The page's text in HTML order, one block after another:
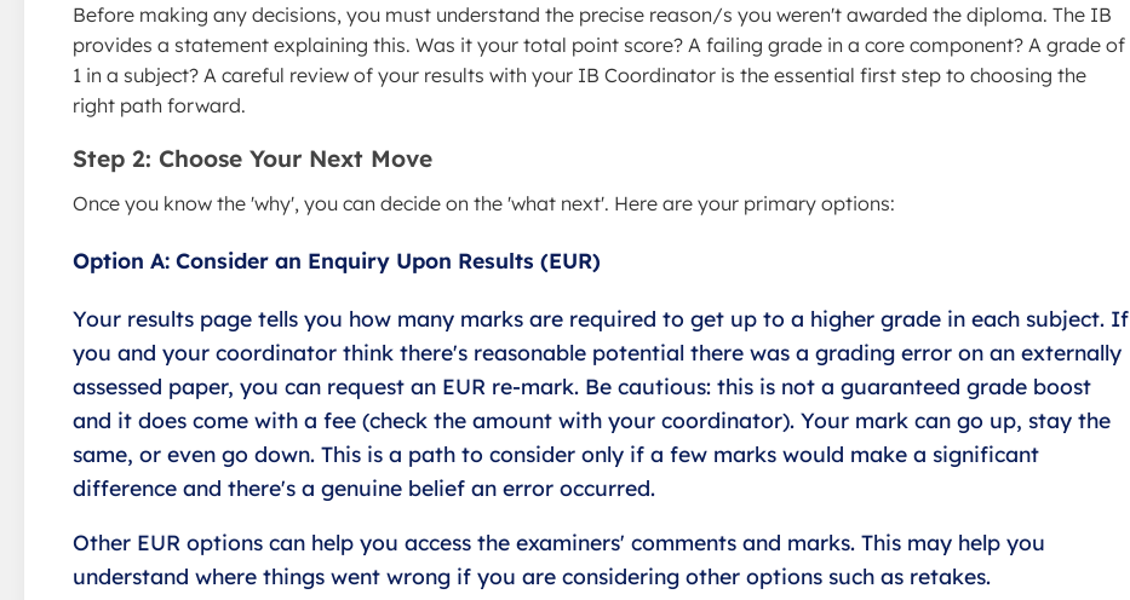
Before making any decisions, you must understand the precise reason/s you weren't awarded the diploma. The IB
provides a statement explaining this. Was it your total point score? A failing grade in a core component? A grade of
1 in a subject? A careful review of your results with your IB Coordinator is the essential first step to choosing the
right path forward.
Step 2: Choose Your Next Move
Once you know the 'why', you can decide on the 'what next'. Here are your primary options:
Option A: Consider an Enquiry Upon Results (EUR)
Your results page tells you how many marks are required to get up to a higher grade in each subject. If
you and your coordinator think there's reasonable potential there was a grading error on an externally
assessed paper, you can request an EUR re-mark. Be cautious: this is not a guaranteed grade boost
and it does come with a fee (check the amount with your coordinator). Your mark can go up, stay the
same, or even go down. This is a path to consider only if a few marks would make a significant
difference and there's a genuine belief an error occurred.
Other EUR options can help you access the examiners' comments and marks. This may help you
understand where things went wrong if you are considering other options such as retakes.